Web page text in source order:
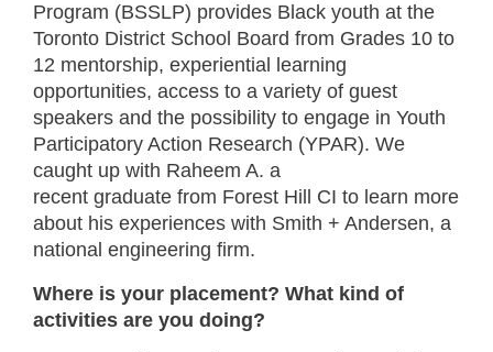
Program (BSSLP) provides Black youth at the
Toronto District School Board from Grades 10 to
12 mentorship, experiential learning
opportunities, access to a variety of guest
speakers and the possibility to engage in Youth
Participatory Action Research (YPAR). We
caught up with Raheem A. a
recent graduate from Forest Hill CI to learn more
about his experiences with Smith + Andersen, a
national engineering firm.
Where is your placement? What kind of
activities are you doing?